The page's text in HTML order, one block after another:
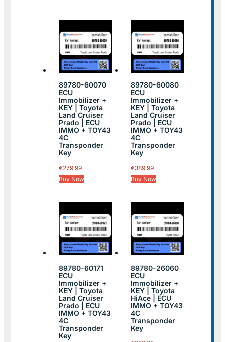
89780-60070
ECU
Immobilizer +
KEY | Toyota
Land Cruiser
Prado | ECU
IMMO + TOY43
4C
Transponder
Key
€279.99
Buy Now
89780-60080
ECU
Immobilizer +
KEY | Toyota
Land Cruiser
Prado | ECU
IMMO + TOY43
4C
Transponder
Key
€389.99
Buy Now
89780-60171
ECU
Immobilizer +
KEY | Toyota
Land Cruiser
Prado | ECU
IMMO + TOY43
4C
Transponder
Key
89780-26060
ECU
Immobilizer +
KEY | Toyota
HiAce | ECU
IMMO + TOY43
4C
Transponder
Key